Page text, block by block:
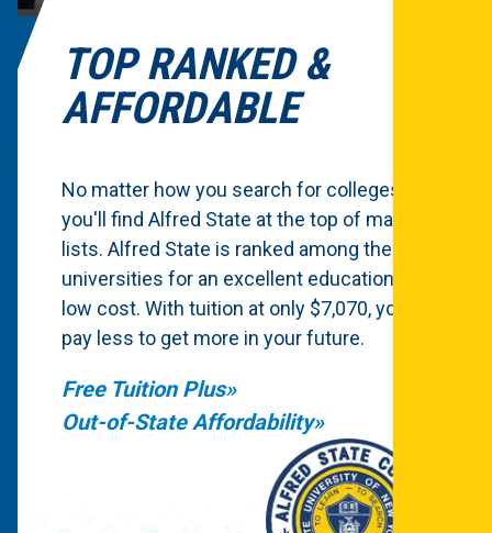
TOP RANKED &
AFFORDABLE
No matter how you search for colleges,
you'll find Alfred State at the top of many
lists. Alfred State is ranked among the top
universities for an excellent education at a
low cost. With tuition at only $7,070, you'll
pay less to get more in your future.
Free Tuition Plus
Out-of-State Affordability